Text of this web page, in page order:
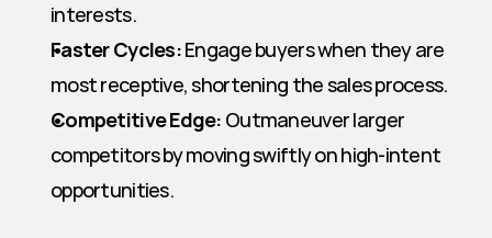
interests.
Faster Cycles: Engage buyers when they are
most receptive, shortening the sales process.
Competitive Edge: Outmaneuver larger
competitors by moving swiftly on high-intent
opportunities.